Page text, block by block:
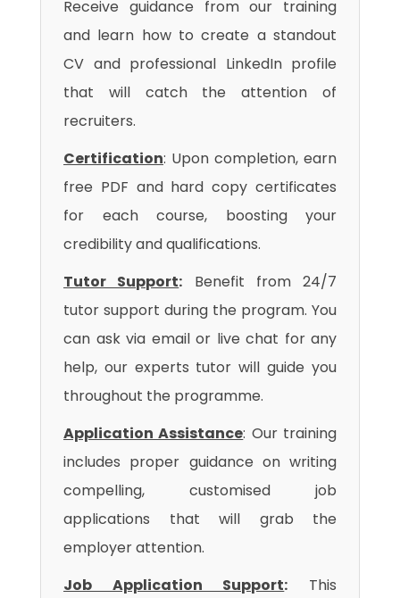
Receive guidance from our training
and learn how to create a standout
CV and professional LinkedIn profile
that will catch the attention of
recruiters.
Certification: Upon completion, earn
free PDF and hard copy certificates
for each course, boosting your
credibility and qualifications.
Tutor Support: Benefit from 24/7
tutor support during the program. You
can ask via email or live chat for any
help, our experts tutor will guide you
throughout the programme.
Application Assistance: Our training
includes proper guidance on writing
compelling, customised job
applications that will grab the
employer attention.
Job Application Support: This